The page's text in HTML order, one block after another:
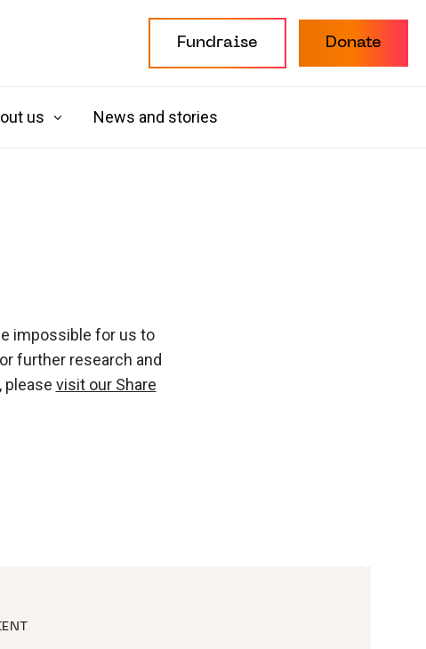
Fundraise Donate
us News and stories
impossible for us to
further research and
please visit our Share